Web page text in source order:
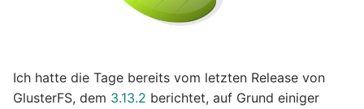
Ich hatte die Tage bereits vom letzten Release von
GlusterFS, dem 3.13.2 berichtet, auf Grund einiger